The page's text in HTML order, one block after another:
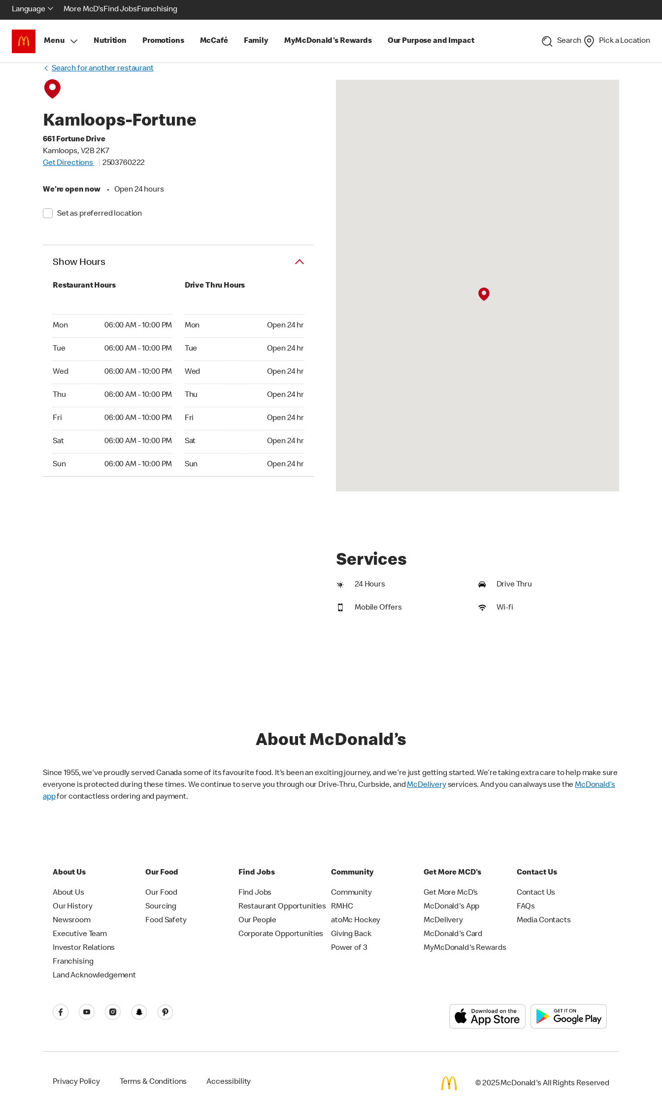
Language More McD'sFind JobsFranchising
Menu Nutrition Promotions McCafé Family MyMcDonald's Rewards Our Purpose and Impact Search Pick a Location
Search for another restaurant
Kamloops-Fortune
661 Fortune Drive
Kamloops, V2B 2K7
Get Directions
2503760222
We're open now • Open 24 hours
Set as preferred location
Show Hours
Restaurant Hours
Mon 06:00 AM - 10:00 PM
Tue 06:00 AM - 10:00 PM
Wed 06:00 AM - 10:00 PM
Thu 06:00 AM - 10:00 PM
Fri 06:00 AM - 10:00 PM
Sat 06:00 AM - 10:00 PM
Sun 06:00 AM - 10:00 PM
Drive Thru Hours
Mon Open 24 hr
Tue Open 24 hr
Wed Open 24 hr
Thu Open 24 hr
Fri Open 24 hr
Sat Open 24 hr
Sun Open 24 hr
Services
24 Hours Drive Thru
Mobile Offers Wi-fi
About McDonald’s
Since 1955, we've proudly served Canada some of its favourite food. It's been an exciting journey, and we're just getting started. We’re taking extra care to help make sure
everyone is protected during these times. We continue to serve you through our Drive-Thru, Curbside, andMcDeliveryservices. And you can always use theMcDonald’s
appfor contactless ordering and payment.
About Us
About Us
Our History
Newsroom
Executive Team
Investor Relations
Franchising
Land Acknowledgement
Our Food
Our Food
Sourcing
Food Safety
Find Jobs
Find Jobs
Restaurant Opportunities
Our People
Corporate Opportunities
Community
Community
RMHC
atoMc Hockey
Giving Back
Power of 3
Get More MCD's
Get More McD's
McDonald's App
McDelivery
McDonald's Card
MyMcDonald's Rewards
Contact Us
Contact Us
FAQs
Media Contacts
Privacy Policy Terms & Conditions Accessibility © 2025 McDonald's All Rights Reserved